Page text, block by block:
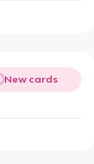
New cards